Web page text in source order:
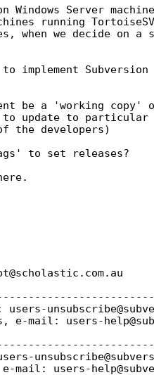
Windows Server
running
when we decide on
implement
be a 'working
update to
the developers)
to set releases?
com.au
e-mail: users-
mail: users-